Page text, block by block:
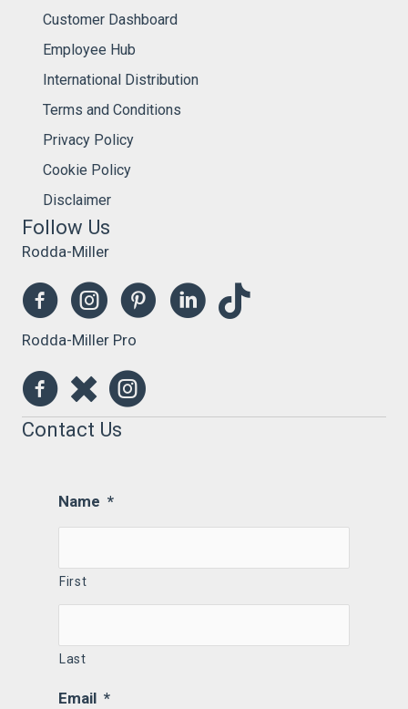
Customer Dashboard
Employee Hub
International Distribution
Terms and Conditions
Privacy Policy
Cookie Policy
Disclaimer
Follow Us
Rodda-Miller
Rodda-Miller Pro
Contact Us
Name *
First
Last
Email *